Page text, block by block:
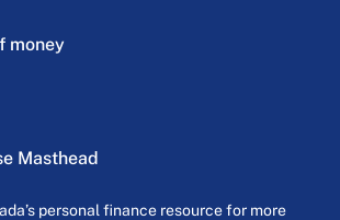
money
Masthead
personal finance resource for more